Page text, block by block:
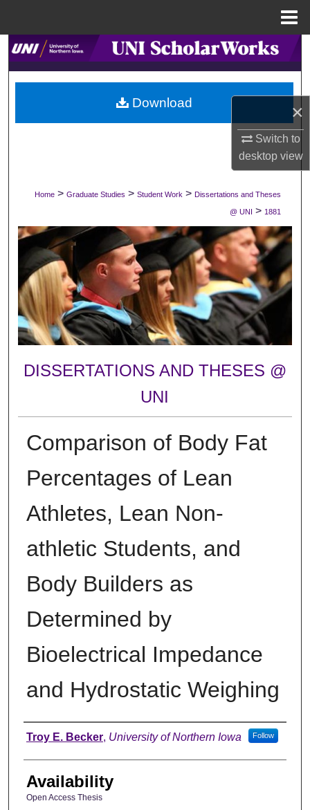
×
Switch to
desktopview
Search
Browse Collections
My Account
Digital Commons Network™
Home > Graduate Studies > Student Work > Dissertations and Theses
@ UNI > 1881
DISSERTATIONS AND THESES @
UNI
Comparison of Body Fat
Percentages of Lean
Athletes, Lean Non-
athletic Students, and
Body Builders as
Determined by
Bioelectrical Impedance
and Hydrostatic Weighing
Author
Troy E. Becker, University of Northern Iowa Follow
Availability
Open Access Thesis
Download